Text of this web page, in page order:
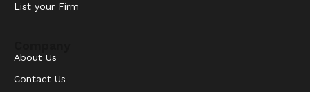
List your Firm
About Us
Contact Us